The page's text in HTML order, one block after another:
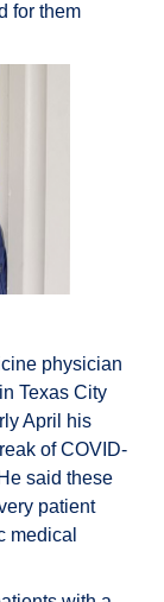
for them
physician
Texas City
April his
of COVID-
said these
patient
medical